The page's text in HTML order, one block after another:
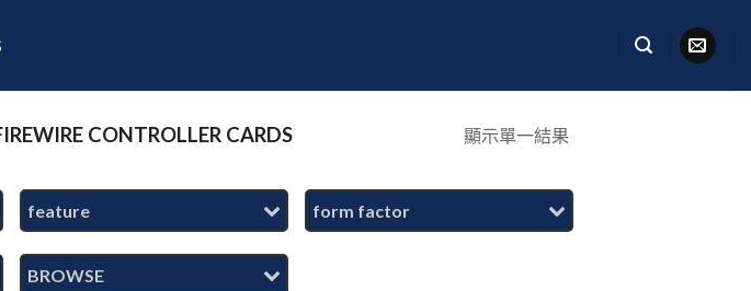
CONTROLLER CARDS 顯示單一結果
feature form factor
BROWSE